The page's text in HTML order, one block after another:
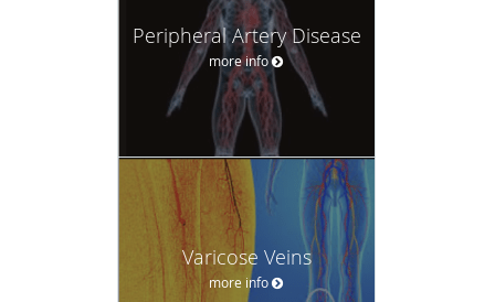
Peripheral Artery Disease
more info
Varicose Veins
more info